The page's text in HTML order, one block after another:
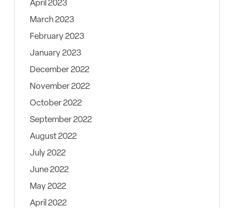
April 2023
March 2023
February 2023
January 2023
December 2022
November 2022
October 2022
September 2022
August 2022
July 2022
June 2022
May 2022
April 2022